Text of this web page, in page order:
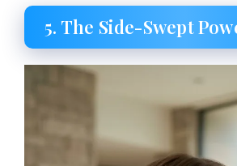
5. The Side-Swept